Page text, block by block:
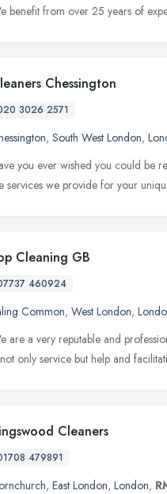
benefit from over 25 years of
Chessington
3026 2571
, South West London,
you ever wished you could be
services we provide for your
Cleaning GB
460924
Common, West London,
are a very reputable and
only service but help and
Cleaners
479891
, East London, London,